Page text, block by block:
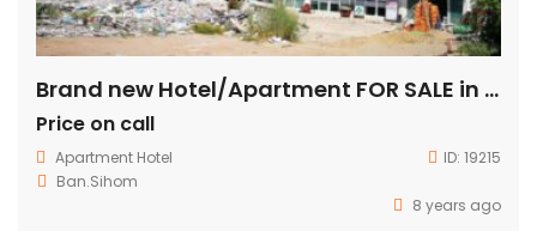
Brand new Hotel/Apartment FOR SALE in city center
Price on call
Apartment Hotel ID: 19215
Ban.Sihom
8 years ago